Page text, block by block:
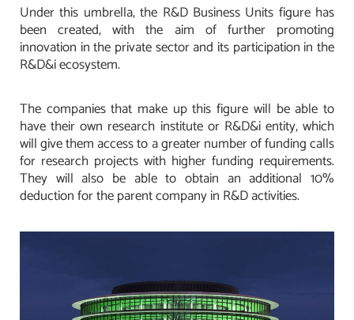
Under this umbrella, the R&D Business Units figure has
been created, with the aim of further promoting
innovation in the private sector and its participation in the
R&D&i ecosystem.
The companies that make up this figure will be able to
have their own research institute or R&D&i entity, which
will give them access to a greater number of funding calls
for research projects with higher funding requirements.
They will also be able to obtain an additional 10%
deduction for the parent company in R&D activities.